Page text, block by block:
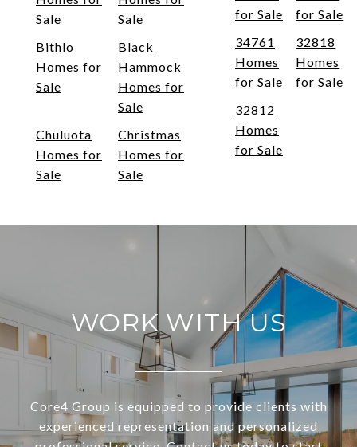
Sale
Sale
Bithlo
Homes for
Sale
Black
Hammock
Homes for
Sale
Chuluota
Homes for
Sale
Christmas
Homes for
Sale
for Sale
for Sale
34761
Homes
for Sale
32818
Homes
for Sale
32812
Homes
for Sale
WORK WITH US
Core4 Group is equipped to provide clients with
experienced representation and personalized